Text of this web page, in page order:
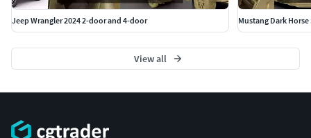
Jeep Wrangler 2024 2-door and 4-door Mustang Dark Horse
View all